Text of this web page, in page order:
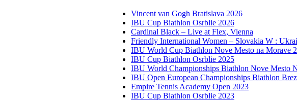
Vincent van Gogh Bratislava 2026
IBU Cup Biathlon Osrblie 2026
Cardinal Black – Live at Flex, Vienna
Friendly International Women – Slovakia W :
IBU World Cup Biathlon Nove Mesto na Morave
IBU Cup Biathlon Osrblie 2025
IBU World Championships Biathlon Nove Mesto
IBU Open European Championships Biathlon
Empire Tennis Academy Open 2023
IBU Cup Biathlon Osrblie 2023